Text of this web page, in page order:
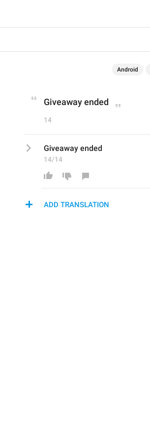
Android
Giveaway ended
14
Giveaway ended
14/14
ADD TRANSLATION